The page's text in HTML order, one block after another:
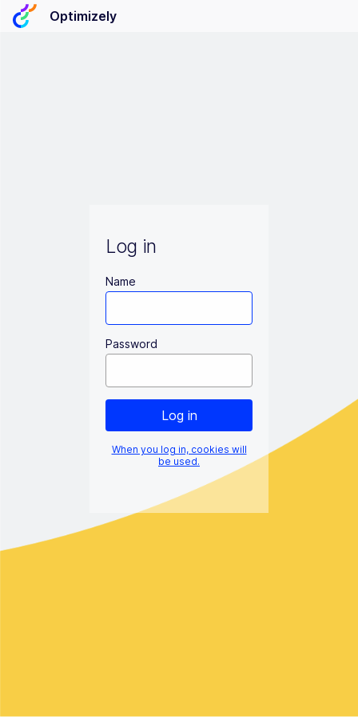
Optimizely
Log in
Name
Password
When you log in, cookies will
be used.